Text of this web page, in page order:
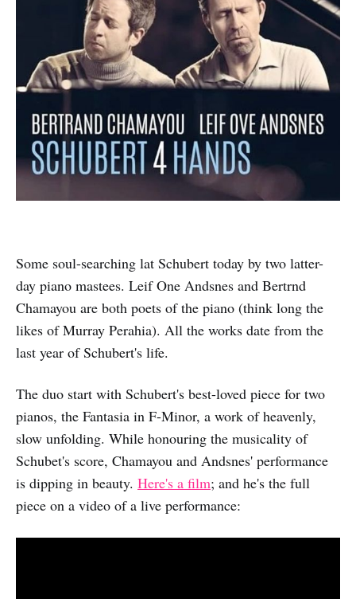
Some soul-searching lat Schubert today by two latter-
day piano mastees. Leif One Andsnes and Bertrnd
Chamayou are both poets of the piano (think long the
likes of Murray Perahia). All the works date from the
last year of Schubert's life.
The duo start with Schubert's best-loved piece for two
pianos, the Fantasia in F-Minor, a work of heavenly,
slow unfolding. While honouring the musicality of
Schubet's score, Chamayou and Andsnes' performance
is dipping in beauty. Here's a film; and he's the full
piece on a video of a live performance: